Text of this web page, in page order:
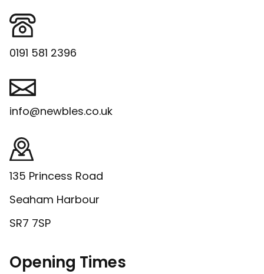
0191 581 2396
info@newbles.co.uk
135 Princess Road
Seaham Harbour
SR7 7SP
Opening Times